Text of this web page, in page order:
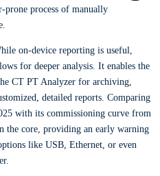
prone process of manually
on-device reporting is useful,
for deeper analysis. It enables the
CT PT Analyzer for archiving,
detailed reports. Comparing
with its commissioning curve from
the core, providing an early warning
like USB, Ethernet, or even